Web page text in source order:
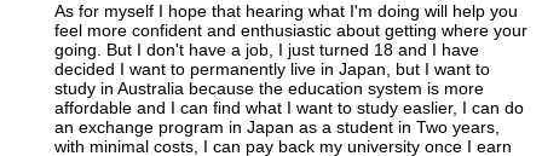
As for myself I hope that hearing what I'm doing will help you
feel more confident and enthusiastic about getting where your
going. But I don't have a job, I just turned 18 and I have
decided I want to permanently live in Japan, but I want to
study in Australia because the education system is more
affordable and I can find what I want to study easlier, I can do
an exchange program in Japan as a student in Two years,
with minimal costs, I can pay back my university once I earn